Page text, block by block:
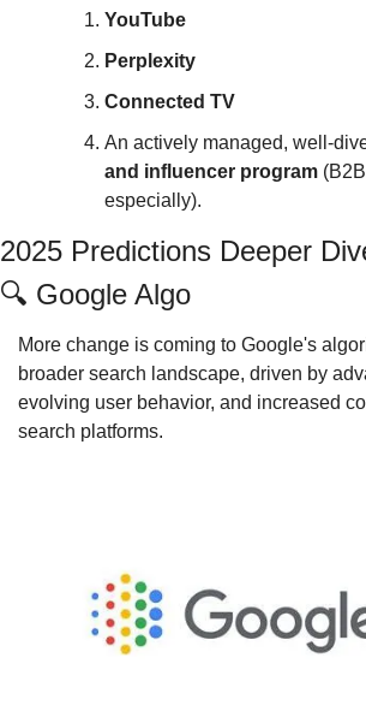
YouTube
Perplexity
Connected TV
An actively managed, well-
and influencer program
especially).
2025 Predictions Deeper
🔍 Google Algo
More change is coming to Google's
broader search landscape, driven by
evolving user behavior, and increased
search platforms.